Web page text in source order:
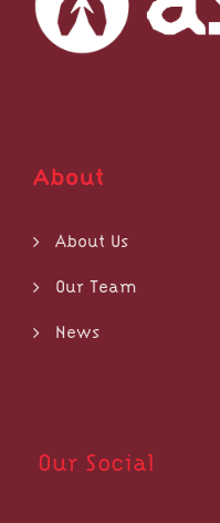
About
About Us
Our Team
News
Our Social